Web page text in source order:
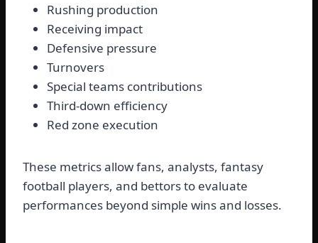
Rushing production
Receiving impact
Defensive pressure
Turnovers
Special teams contributions
Third-down efficiency
Red zone execution
These metrics allow fans, analysts, fantasy
football players, and bettors to evaluate
performances beyond simple wins and losses.